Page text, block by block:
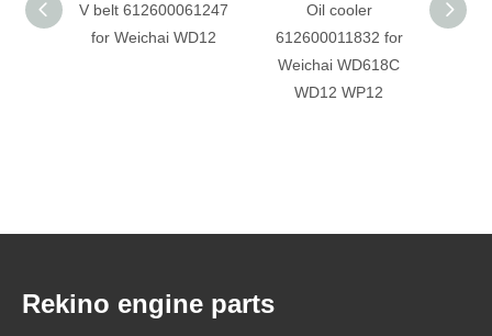
V belt 612600061247
for Weichai WD12
Oil cooler
612600011832 for
Weichai WD618C
WD12 WP12
Rekino engine parts